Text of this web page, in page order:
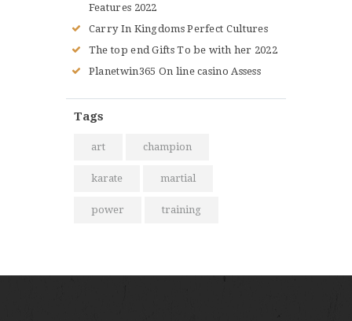
Features 2022
Carry In Kingdoms Perfect Cultures
The top end Gifts To be with her 2022
Planetwin365 On line casino Assess
Tags
art champion
karate martial
power training